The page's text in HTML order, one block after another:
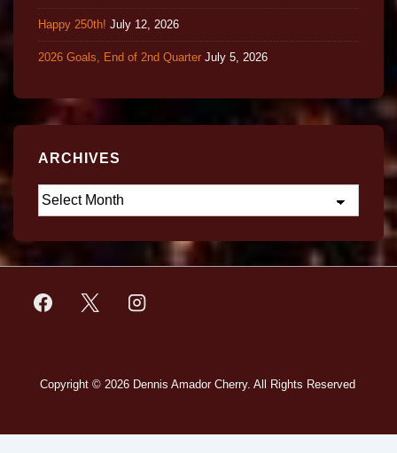
Happy 250th! July 12, 2026
2026 Goals, End of 2nd Quarter July 5, 2026
ARCHIVES
Copyright © 2026 Dennis Amador Cherry. All Rights Reserved